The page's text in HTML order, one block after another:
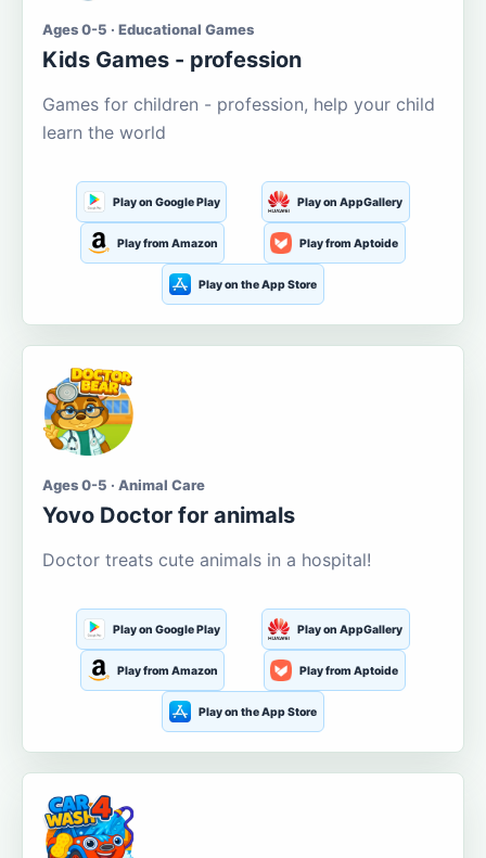
Ages 0-5 · Educational Games
Kids Games - profession
Games for children - profession, help your child
learn the world
Play on Google Play Play on AppGallery
Play from Amazon Play from Aptoide
Play on the App Store
Ages 0-5 · Animal Care
Yovo Doctor for animals
Doctor treats cute animals in a hospital!
Play on Google Play Play on AppGallery
Play from Amazon Play from Aptoide
Play on the App Store